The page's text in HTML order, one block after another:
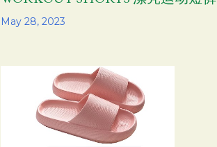
May 28, 2023
Share